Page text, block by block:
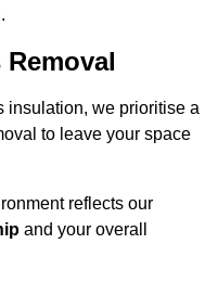
insulation, we prioritise a
to leave your space
reflects our
and your overall